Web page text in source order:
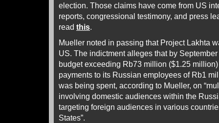
election. Those claims have come from US
reports, congressional testimony, and press
read this.
Mueller noted in passing that Project Lakhta
US. The indictment alleges that by
budget exceeding Rb73 million ($1.25
payments to its Russian employees of Rb1
was being spent, according to Mueller, on
involving domestic audiences within the
targeting foreign audiences in various
States”.